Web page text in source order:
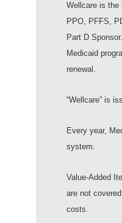
Wellcare is the
PPO, PFFS,
Part D
Medicaid
renewal.
“Wellcare” is
Every year,
system.
Value-Added
are not
costs.